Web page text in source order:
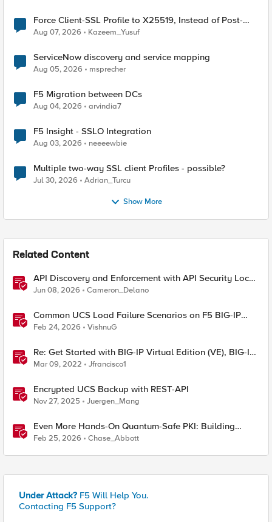
Force Client-SSL Profile to X25519, Instead of Post-
Quantum Cryptography
Aug 07, 2026 Kazeem_Yusuf
ServiceNow discovery and service mapping
Aug 05, 2026 msprecher
F5 Migration between DCs
Aug 04, 2026 arvindia7
F5 Insight - SSLO Integration
Aug 03, 2026 neeeewbie
Multiple two-way SSL client Profiles - possible?
Jul 30, 2026 Adrian_Turcu
Show More
Related Content
API Discovery and Enforcement with API Security Local
Edition
Jun 08, 2026 Cameron_Delano
Common UCS Load Failure Scenarios on F5 BIG-IP
Platforms
Feb 24, 2026 VishnuG
Re: Get Started with BIG-IP Virtual Edition (VE), BIG-IQ
VE or BIG-IP Cloud Edition Trial
Mar 09, 2022 Jfrancisco1
Encrypted UCS Backup with REST-API
Nov 27, 2025 Juergen_Mang
Even More Hands-On Quantum-Safe PKI: Building
Enterprise PQC Certificate Authorities with EJBCA
Community Edition
Feb 25, 2026 Chase_Abbott
Under Attack? F5 Will Help You.
Contacting F5 Support?